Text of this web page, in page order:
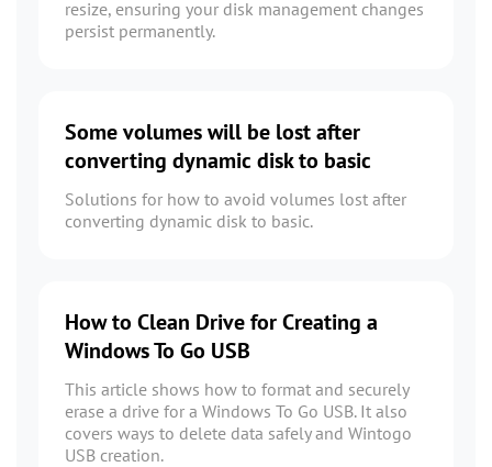
resize, ensuring your disk management changes
persist permanently.
Some volumes will be lost after
converting dynamic disk to basic
Solutions for how to avoid volumes lost after
converting dynamic disk to basic.
How to Clean Drive for Creating a
Windows To Go USB
This article shows how to format and securely
erase a drive for a Windows To Go USB. It also
covers ways to delete data safely and Wintogo
USB creation.